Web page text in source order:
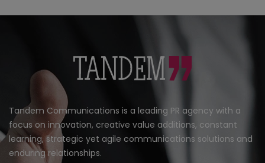
Tandem Communications is a leading PR agency with a
focus on innovation, creative value additions, constant
learning, strategic yet agile communications solutions and
enduring relationships.